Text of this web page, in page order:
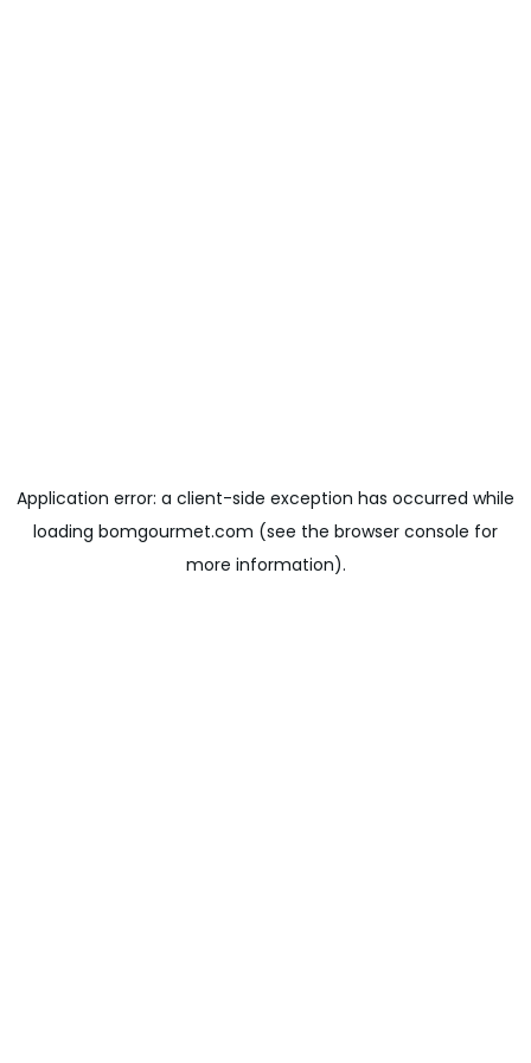
Application error: a client-side exception has occurred while
loading bomgourmet.com (see the browser console for
more information).